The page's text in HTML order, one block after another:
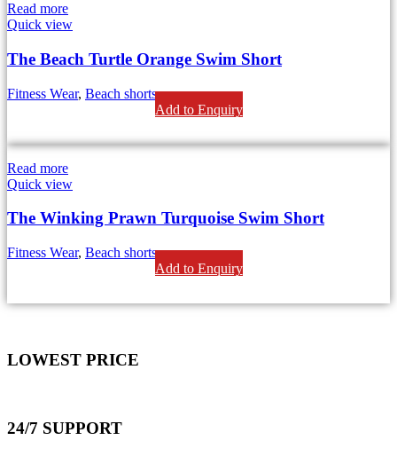
Read more
Quick view
The Beach Turtle Orange Swim Short
Fitness Wear, Beach shorts
Add to Enquiry
Read more
Quick view
The Winking Prawn Turquoise Swim Short
Fitness Wear, Beach shorts
Add to Enquiry
LOWEST PRICE
24/7 SUPPORT